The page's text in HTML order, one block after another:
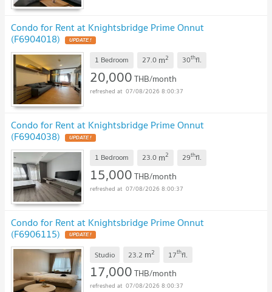
Condo for Rent at Knightsbridge Prime Onnut
(F6904018)
1 Bedroom 27.0 m2 30thfl.
20,000THB/month
07/08/2026 8:00:37
Condo for Rent at Knightsbridge Prime Onnut
(F6904038)
1 Bedroom 23.0 m2 29thfl.
15,000THB/month
07/08/2026 8:00:37
Condo for Rent at Knightsbridge Prime Onnut
(F6906115)
Studio 23.2 m2 17thfl.
17,000THB/month
07/08/2026 8:00:37